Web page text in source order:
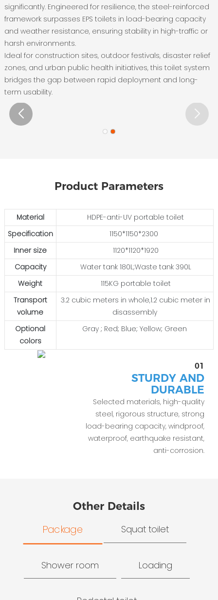
significantly‌. Engineered for resilience, the steel-reinforced
framework surpasses EPS toilets in load-bearing capacity
and weather resistance, ensuring stability in high-traffic or
harsh environments‌.
Ideal for construction sites, outdoor festivals, disaster relief
zones, and urban public health initiatives, this toilet system
bridges the gap between rapid deployment and long-
term usability‌.
Product Parameters
Material
HDPE-anti-UV portable toilet
Specification
1150*1150*2300
Inner size
1120*1120*1920
Capacity
Water tank 180L;Waste tank 390L
Weight
115KG portable toilet
Transport
volume
3.2 cubic meters in whole,1.2 cubic meter in
disassembly
Optional
colors
Gray ; Red; Blue; Yellow; Green
01
STURDY AND
DURABLE
Selected materials, high-quality
steel, rigorous structure, strong
load-bearing capacity, windproof,
waterproof, earthquake resistant,
anti-corrosion.
Other Details
Package Squat toilet
Shower room Loading